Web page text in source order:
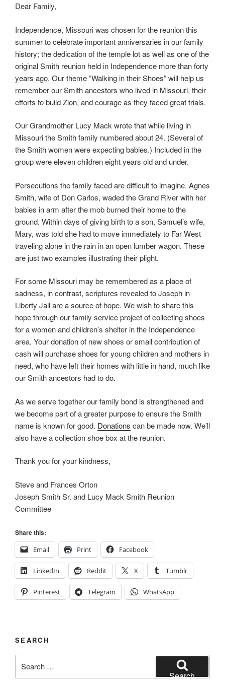
Dear Family,
Independence, Missouri was chosen for the reunion this
summer to celebrate important anniversaries in our family
history; the dedication of the temple lot as well as one of the
original Smith reunion held in Independence more than forty
years ago. Our theme “Walking in their Shoes” will help us
remember our Smith ancestors who lived in Missouri, their
efforts to build Zion, and courage as they faced great trials.
Our Grandmother Lucy Mack wrote that while living in
Missouri the Smith family numbered about 24. (Several of
the Smith women were expecting babies.) Included in the
group were eleven children eight years old and under.
Persecutions the family faced are difficult to imagine. Agnes
Smith, wife of Don Carlos, waded the Grand River with her
babies in arm after the mob burned their home to the
ground. Within days of giving birth to a son, Samuel’s wife,
Mary, was told she had to move immediately to Far West
traveling alone in the rain in an open lumber wagon. These
are just two examples illustrating their plight.
For some Missouri may be remembered as a place of
sadness, in contrast, scriptures revealed to Joseph in
Liberty Jail are a source of hope. We wish to share this
hope through our family service project of collecting shoes
for a women and children’s shelter in the Independence
area. Your donation of new shoes or small contribution of
cash will purchase shoes for young children and mothers in
need, who have left their homes with little in hand, much like
our Smith ancestors had to do.
As we serve together our family bond is strengthened and
we become part of a greater purpose to ensure the Smith
name is known for good. Donations can be made now. We’ll
also have a collection shoe box at the reunion.
Thank you for your kindness,
Steve and Frances Orton
Joseph Smith Sr. and Lucy Mack Smith Reunion
Committee
Share this:
Email
Print Facebook
LinkedIn Reddit X Tumblr
Pinterest Telegram WhatsApp
SEARCH
for:
Search